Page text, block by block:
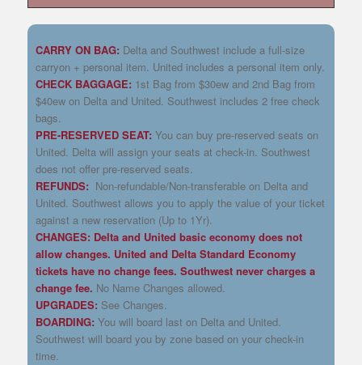
CARRY ON BAG: Delta and Southwest include a full-size
carryon + personal item. United includes a personal item only.
CHECK BAGGAGE: 1st Bag from $30ew and 2nd Bag from
$40ew on Delta and United. Southwest includes 2 free check
bags.
PRE-RESERVED SEAT: You can buy pre-reserved seats on
United. Delta will assign your seats at check-in. Southwest
does not offer pre-reserved seats.
REFUNDS: Non-refundable/Non-transferable on Delta and
United. Southwest allows you to apply the value of your ticket
against a new reservation (Up to 1Yr).
CHANGES: Delta and United basic economy does not
allow changes. United and Delta Standard Economy
tickets have no change fees. Southwest never charges a
change fee. No Name Changes allowed.
UPGRADES: See Changes.
BOARDING: You will board last on Delta and United.
Southwest will board you by zone based on your check-in
time.